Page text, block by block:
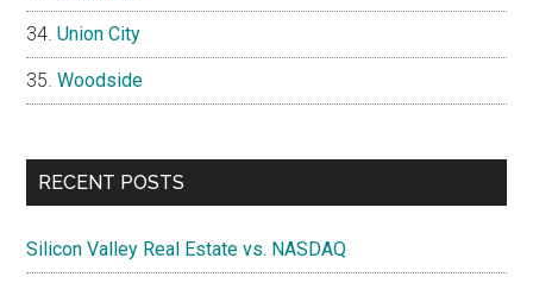
Union City
Woodside
RECENT POSTS
Silicon Valley Real Estate vs. NASDAQ